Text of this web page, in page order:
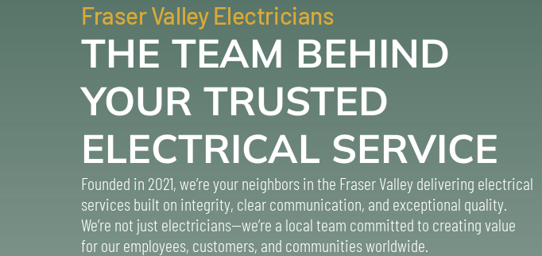
Fraser Valley Electricians
THE TEAM BEHIND
YOUR TRUSTED
ELECTRICAL SERVICE
Founded in 2021, we’re your neighbors in the Fraser Valley delivering electrical
services built on integrity, clear communication, and exceptional quality.
We’re not just electricians—we’re a local team committed to creating value
for our employees, customers, and communities worldwide.